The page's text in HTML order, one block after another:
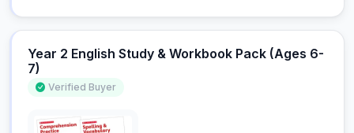
Year 2 English Study & Workbook Pack (Ages 6-
7)
Verified Buyer